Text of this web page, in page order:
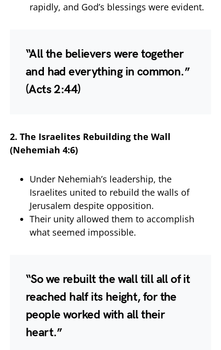
rapidly, and God’s blessings were evident.
“All the believers were together
and had everything in common.”
(Acts 2:44)
2. The Israelites Rebuilding the Wall
(Nehemiah 4:6)
Under Nehemiah’s leadership, the
Israelites united to rebuild the walls of
Jerusalem despite opposition.
Their unity allowed them to accomplish
what seemed impossible.
“So we rebuilt the wall till all of it
reached half its height, for the
people worked with all their
heart.”